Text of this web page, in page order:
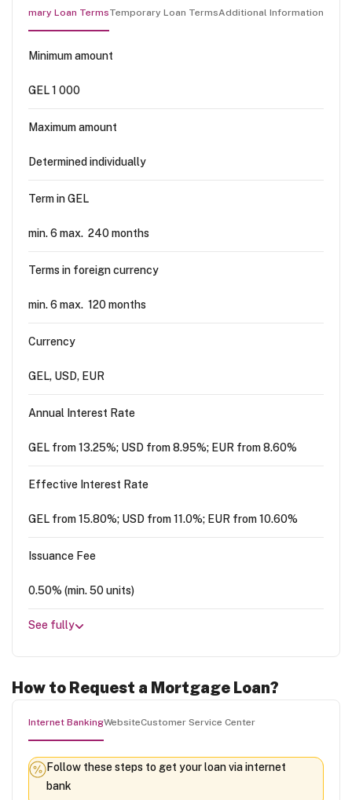
Primary Loan TermsTemporary Loan TermsAdditional Information
Minimum amount
GEL 1 000
Maximum amount
Determined individually
Term in GEL
min. 6 max. 240 months
Terms in foreign currency
min. 6 max. 120 months
Currency
GEL, USD, EUR
Annual Interest Rate
GEL from 13.25%; USD from 8.95%; EUR from 8.60%
Effective Interest Rate
GEL from 15.80%; USD from 11.0%; EUR from 10.60%
Issuance Fee
0.50% (min. 50 units)
See fully
How to Request a Mortgage Loan?
Internet BankingWebsiteCustomer Service Center
Follow these steps to get your loan via internet
bank